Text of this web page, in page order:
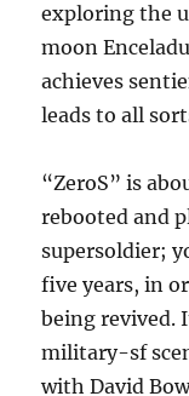
exploring the
moon
achieves
leads to all
“ZeroS” is
rebooted and
supersoldier;
five years, in
being revived.
military-sf
with David